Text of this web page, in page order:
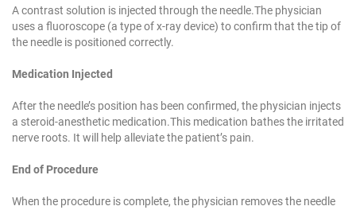
A contrast solution is injected through the needle.The physician
uses a fluoroscope (a type of x-raydevice) to confirm that the tip of
the needle is positioned correctly.
Medication Injected
After the needle’s position has been confirmed, the physician injects
a steroid-anesthetic medication.This medication bathes the irritated
nerve roots. It will help alleviate the patient’s pain.
End of Procedure
When the procedure is complete, the physician removes the needle